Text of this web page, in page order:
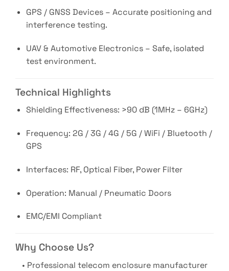
GPS / GNSS Devices – Accurate positioning and
interference testing.
UAV & Automotive Electronics – Safe, isolated
test environment.
Technical Highlights
Shielding Effectiveness: >90 dB (1MHz – 6GHz)
Frequency: 2G / 3G / 4G / 5G / WiFi / Bluetooth /
GPS
Interfaces: RF, Optical Fiber, Power Filter
Operation: Manual / Pneumatic Doors
EMC/EMI Compliant
Why Choose Us?
• Professional telecom enclosure manufacturer